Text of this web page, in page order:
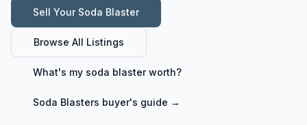
Sell Your Soda Blaster
Browse All Listings
What's my soda blasterworth?
Soda Blasters buyer's guide →